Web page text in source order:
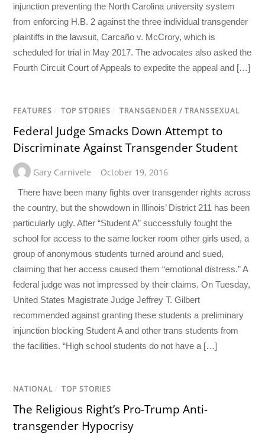
injunction preventing the North Carolina university system
from enforcing H.B. 2 against the three individual transgender
plaintiffs in the lawsuit, Carcaño v. McCrory, which is
scheduled for trial in May 2017. The advocates also asked the
Fourth Circuit Court of Appeals to expedite the appeal and […]
FEATURES / TOP STORIES / TRANSGENDER / TRANSSEXUAL
Federal Judge Smacks Down Attempt to
Discriminate Against Transgender Student
Gary Carnivele October 19, 2016
There have been many fights over transgender rights across
the country, but the showdown in Illinois’ District 211 has been
particularly ugly. After “Student A” successfully fought the
school for access to the same locker room other girls used, a
group of anonymous students turned around and sued,
claiming that her access caused them “emotional distress.” A
federal judge was not impressed by their claims. On Tuesday,
United States Magistrate Judge Jeffrey T. Gilbert
recommended against granting these students a preliminary
injunction blocking Student A and other trans students from
the facilities. “High school students do not have a […]
NATIONAL / TOP STORIES
The Religious Right’s Pro-Trump Anti-
transgender Hypocrisy